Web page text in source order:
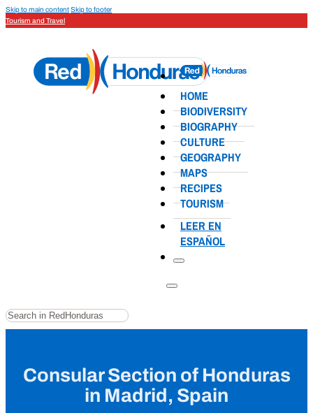
Skip to main contentSkip to footer
Tourism and Travel
HOME
BIODIVERSITY
BIOGRAPHY
CULTURE
GEOGRAPHY
MAPS
RECIPES
TOURISM
LEER EN
ESPAÑOL
Search
Consular Section of Honduras
in Madrid, Spain